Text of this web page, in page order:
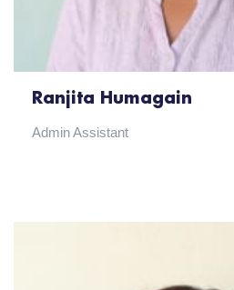
Ranjita Humagain
Admin Assistant